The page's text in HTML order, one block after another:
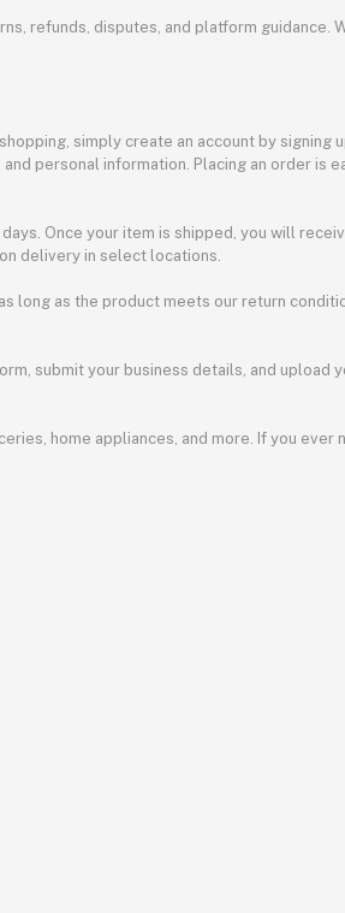
refunds, disputes, and platform
simply create an account by signing
personal information. Placing an order
Once your item is shipped, you will
delivery in select locations.
as the product meets our return
submit your business details, and upload
home appliances, and more. If you